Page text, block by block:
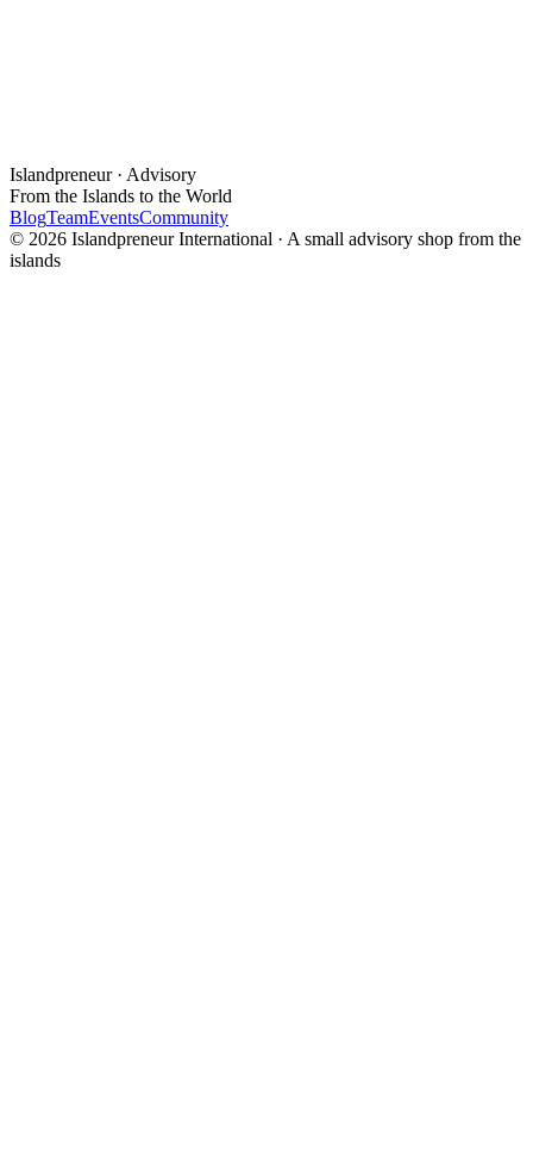
Islandpreneur · Advisory
From the Islands to the World
BlogTeamEventsCommunity
© 2026 Islandpreneur International · A small advisory shop from the
islands